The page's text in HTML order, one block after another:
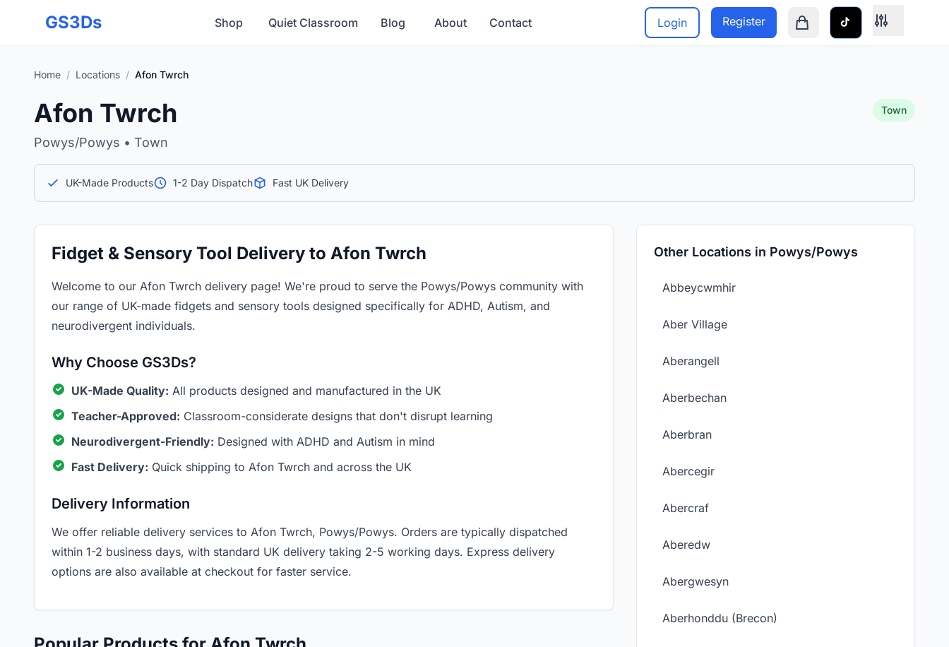
GS3Ds Shop Quiet Classroom Blog About Contact Login
Register
Home / Locations / Afon Twrch
Afon Twrch
Powys/Powys • Town
Town
UK-Made Products 1-2 Day Dispatch Fast UK Delivery
Fidget & Sensory Tool Delivery to Afon Twrch
Welcome to our Afon Twrch delivery page! We're proud to serve the Powys/Powys community with
our range of UK-made fidgets and sensory tools designed specifically for ADHD, Autism, and
neurodivergent individuals.
Why Choose GS3Ds?
UK-Made Quality: All products designed and manufactured in the UK
Teacher-Approved: Classroom-considerate designs that don't disrupt learning
Neurodivergent-Friendly: Designed with ADHD and Autism in mind
Fast Delivery: Quick shipping to Afon Twrch and across the UK
Delivery Information
We offer reliable delivery services to Afon Twrch, Powys/Powys. Orders are typically dispatched
within 1-2 business days, with standard UK delivery taking 2-5 working days. Express delivery
options are also available at checkout for faster service.
Other Locations in Powys/Powys
Abbeycwmhir
Aber Village
Aberangell
Aberbechan
Aberbran
Abercegir
Abercraf
Aberedw
Abergwesyn
Aberhonddu (Brecon)